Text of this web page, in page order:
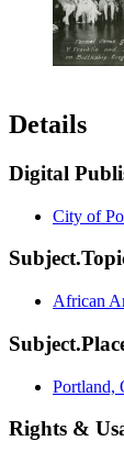
Details
Digital
City of
African
Portland,
Rights &